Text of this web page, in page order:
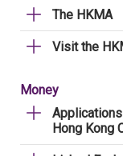
The HKMA
Visit the
Money
Hong Kong